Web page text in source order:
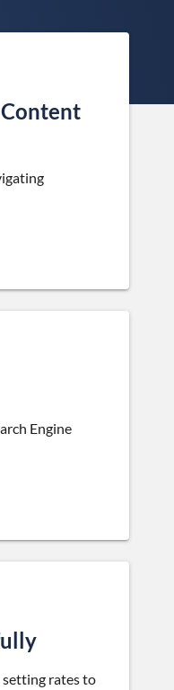
Engine
setting rates to